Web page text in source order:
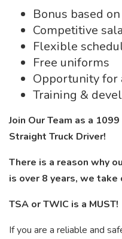
Bonus based
Competitive
Flexible
Free uniforms
Opportunity for
Training &
Join Our Team as a
Straight Truck Driver!
There is a reason why
is over 8 years, we take
TSA or TWIC is a MUST!
If you are a reliable and